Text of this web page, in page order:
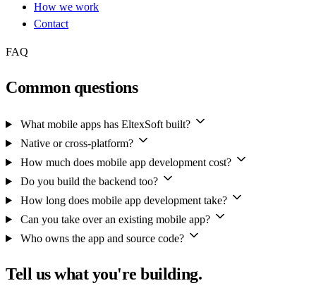
How we work
Contact
FAQ
Common questions
What mobile apps has EltexSoft built?
Native or cross-platform?
How much does mobile app development cost?
Do you build the backend too?
How long does mobile app development take?
Can you take over an existing mobile app?
Who owns the app and source code?
Tell us what you're building.